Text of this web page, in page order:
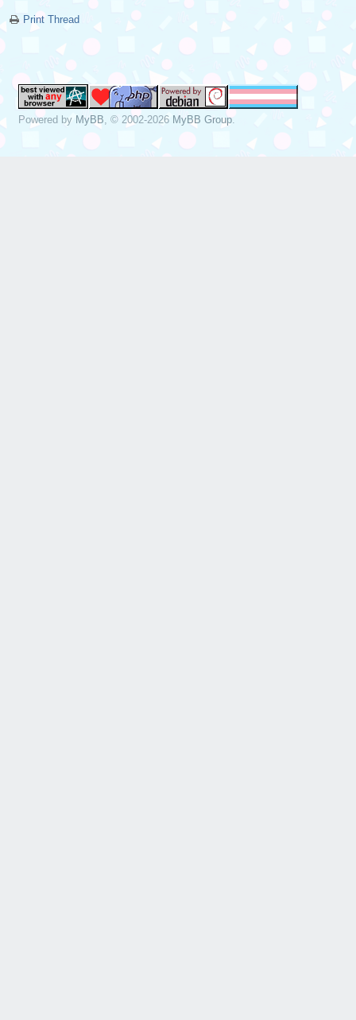
Print Thread
Powered by MyBB , © 2002-2026 MyBB Group.